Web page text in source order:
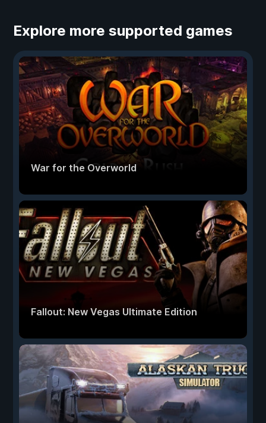
Explore more supported games
War for the Overworld
Fallout: New Vegas Ultimate Edition